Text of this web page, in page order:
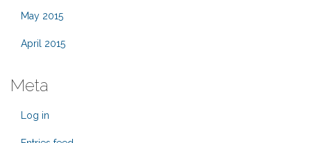
May 2015
April 2015
Meta
Log in